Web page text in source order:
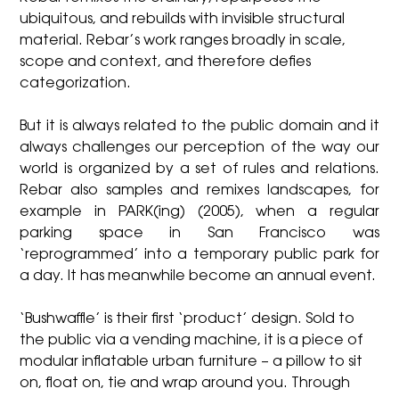
ubiquitous, and rebuilds with invisible structural
material. Rebar’s work ranges broadly in scale,
scope and context, and therefore defies
categorization.
But it is always related to the public domain and it
always challenges our perception of the way our
world is organized by a set of rules and relations.
Rebar also samples and remixes landscapes, for
example in PARK(ing) (2005), when a regular
parking space in San Francisco was
‘reprogrammed’ into a temporary public park for
a day. It has meanwhile become an annual event.
‘Bushwaffle’ is their first ‘product’ design. Sold to
the public via a vending machine, it is a piece of
modular inflatable urban furniture – a pillow to sit
on, float on, tie and wrap around you. Through